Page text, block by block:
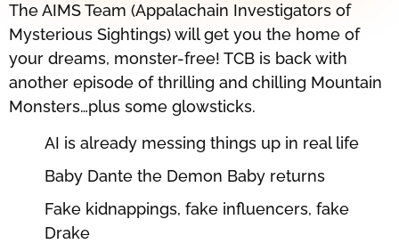
The AIMS Team (Appalachain Investigators of
Mysterious Sightings) will get you the home of
your dreams, monster-free! TCB is back with
another episode of thrilling and chilling Mountain
Monsters…plus some glowsticks.
AI is already messing things up in real life
Baby Dante the Demon Baby returns
Fake kidnappings, fake influencers, fake
Drake